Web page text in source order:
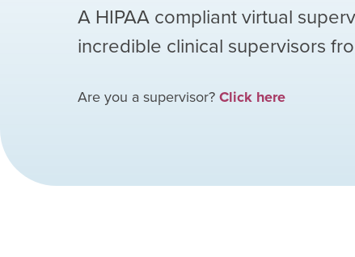
A HIPAA compliant virtual
incredible clinical supervisors
Are you a supervisor?Click here